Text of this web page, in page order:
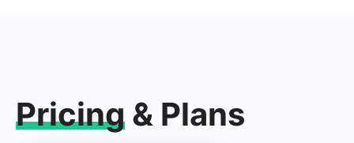
Pricing & Plans